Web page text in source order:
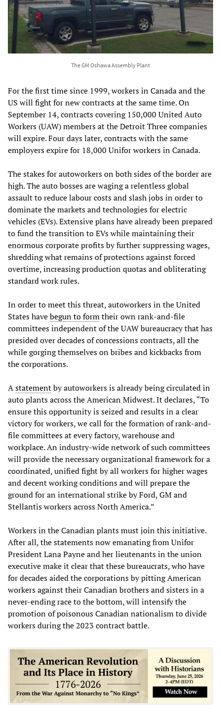
The GM Oshawa Assembly Plant
For the first time since 1999, workers in Canada and the
US will fight for new contracts at the same time. On
September 14, contracts covering 150,000 United Auto
Workers (UAW) members at the Detroit Three companies
will expire. Four days later, contracts with the same
employers expire for 18,000 Unifor workers in Canada.
The stakes for autoworkers on both sides of the border are
high. The auto bosses are waging a relentless global
assault to reduce labour costs and slash jobs in order to
dominate the markets and technologies for electric
vehicles (EVs). Extensive plans have already been prepared
to fund the transition to EVs while maintaining their
enormous corporate profits by further suppressing wages,
shredding what remains of protections against forced
overtime, increasing production quotas and obliterating
standard work rules.
In order to meet this threat, autoworkers in the United
States havebegun to formtheir own rank-and-file
committees independent of the UAW bureaucracy that has
presided over decades of concessions contracts, all the
while gorging themselves on bribes and kickbacks from
the corporations.
Astatementby autoworkers is already being circulated in
auto plants across the American Midwest. It declares, “To
ensure this opportunity is seized and results in a clear
victory for workers, we call for the formation of rank-and-
file committees at every factory, warehouse and
workplace. An industry-wide network of such committees
will provide the necessary organizational framework for a
coordinated, unified fight by all workers for higher wages
and decent working conditions and will prepare the
ground for an international strike by Ford, GM and
Stellantis workers across North America.”
Workers in the Canadian plants must join this initiative.
After all, the statements now emanating from Unifor
President Lana Payne and her lieutenants in the union
executive make it clear that these bureaucrats, who have
for decades aided the corporations by pitting American
workers against their Canadian brothers and sisters in a
never-ending race to the bottom, will intensify the
promotion of poisonous Canadian nationalism to divide
workers during the 2023 contract battle.